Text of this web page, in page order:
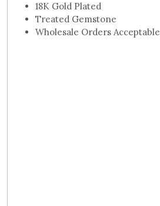
18K Gold Plated
Treated Gemstone
Wholesale Orders Acceptable